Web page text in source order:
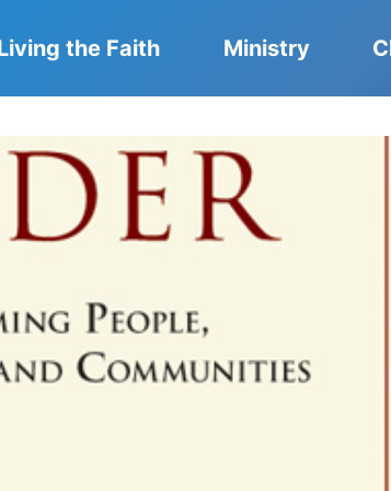
the Faith Ministry